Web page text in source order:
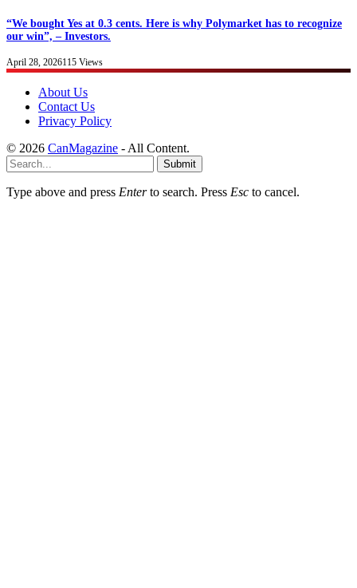
“We bought Yes at 0.3 cents. Here is why Polymarket has to recognize
our win”, – Investors.
April 28, 2026115 Views
About Us
Contact Us
Privacy Policy
© 2026 CanMagazine - All Content.
Submit
Type above and press Enterto search. Press Esc to cancel.